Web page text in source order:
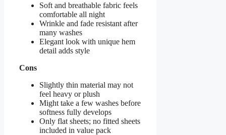
Soft and breathable fabric feels
comfortable all night
Wrinkle and fade resistant after
many washes
Elegant look with unique hem
detail adds style
Cons
Slightly thin material may not
feel heavy or plush
Might take a few washes before
softness fully develops
Only flat sheets; no fitted sheets
included in value pack